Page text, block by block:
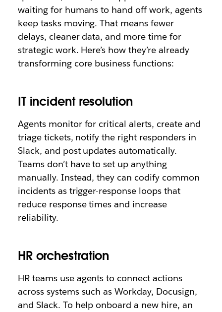
waiting for humans to hand off work, agents
keep tasks moving. That means fewer
delays, cleaner data, and more time for
strategic work. Here’s how they’re already
transforming core business functions:
IT incident resolution
Agents monitor for critical alerts, create and
triage tickets, notify the right responders in
Slack, and post updates automatically.
Teams don’t have to set up anything
manually. Instead, they can codify common
incidents as trigger-response loops that
reduce response times and increase
reliability.
HR orchestration
HR teams use agents to connect actions
across systems such as Workday, Docusign,
and Slack. To help onboard a new hire, an